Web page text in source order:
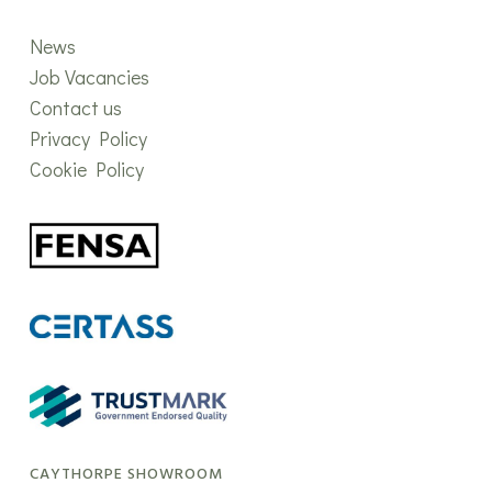
News
Job Vacancies
Contact us
Privacy Policy
Cookie Policy
CAYTHORPE SHOWROOM